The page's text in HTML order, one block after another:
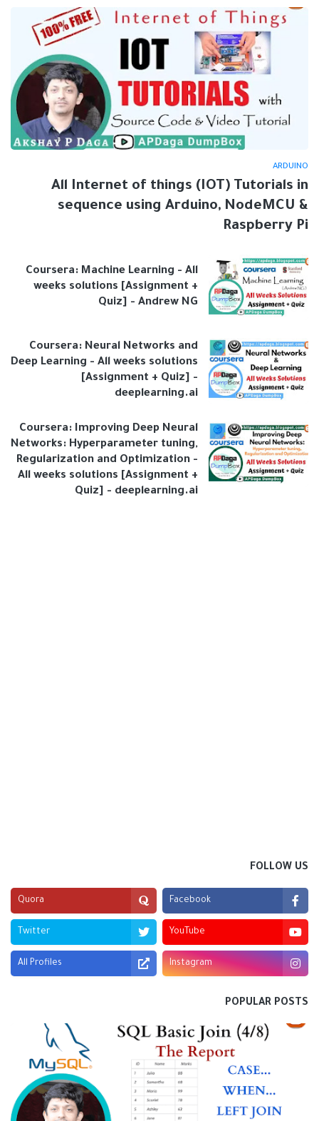
ARDUINO
All Internet of things (IOT) Tutorials in
sequence using Arduino, NodeMCU &
Raspberry Pi
Coursera: Machine Learning - All
weeks solutions [Assignment +
Quiz] - Andrew NG
Coursera: Neural Networks and
Deep Learning - All weeks solutions
[Assignment + Quiz] -
deeplearning.ai
Coursera: Improving Deep Neural
Networks: Hyperparameter tuning,
Regularization and Optimization -
All weeks solutions [Assignment +
Quiz] - deeplearning.ai
FOLLOW US
Facebook
Quora
YouTube
Twitter
Instagram
All Profiles
POPULAR POSTS